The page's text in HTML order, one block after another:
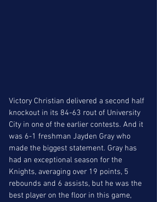
Victory Christian delivered a second half
knockout in its 84-63 rout of University
City in one of the earlier contests. And it
was 6-1 freshman Jayden Gray who
made the biggest statement. Gray has
had an exceptional season for the
Knights, averaging over 19 points, 5
rebounds and 6 assists, but he was the
best player on the floor in this game,